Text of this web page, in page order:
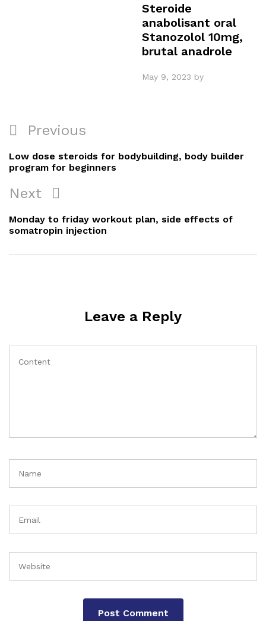
Steroide
anabolisant oral
Stanozolol 10mg,
brutal anadrole
May 9, 2023 by
Post
navigation
Previous
Post
Previous
Low dose steroids for bodybuilding, body builder
program for beginners
Next
Post
Next
Monday to friday workout plan, side effects of
somatropin injection
Leave a Reply